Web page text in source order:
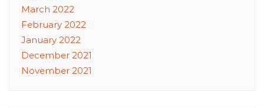
March 2022
February 2022
January 2022
December 2021
November 2021